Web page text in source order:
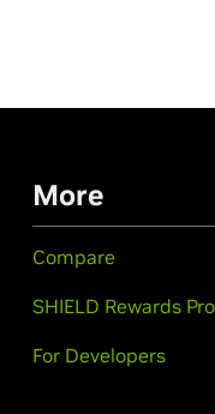
More
Compare
SHIELD Rewards
For Developers